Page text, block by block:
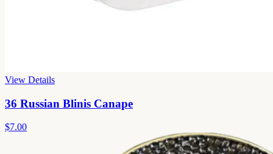
View Details
36 Russian Blinis Canape
$7.00